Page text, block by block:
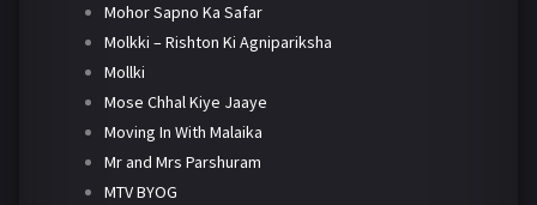
Mohor Sapno Ka Safar
Molkki – Rishton Ki Agnipariksha
Mollki
Mose Chhal Kiye Jaaye
Moving In With Malaika
Mr and Mrs Parshuram
MTV BYOG